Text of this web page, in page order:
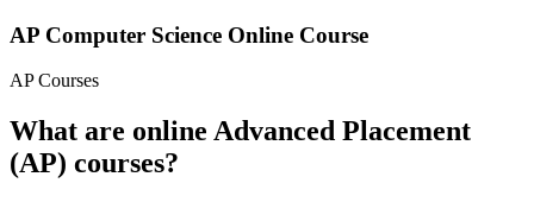
AP Computer Science Online Course
AP Courses
What are online Advanced Placement
(AP) courses?